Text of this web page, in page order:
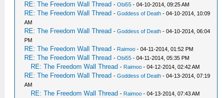
RE: The Freedom Wall Thread -Obi55 - 04-10-2014, 09:25 AM
RE: The Freedom Wall Thread -Goddess of Death - 04-10-2014, 10:09
AM
RE: The Freedom Wall Thread -Goddess of Death - 04-10-2014, 06:04
PM
RE: The Freedom Wall Thread - Raimoo - 04-11-2014, 01:52 PM
RE: The Freedom Wall Thread -Obi55 - 04-11-2014, 05:35 PM
RE: The Freedom Wall Thread - Raimoo - 04-12-2014, 02:42 AM
RE: The Freedom Wall Thread -Goddess of Death - 04-13-2014, 07:19
AM
RE: The Freedom Wall Thread - Raimoo - 04-13-2014, 07:43 AM